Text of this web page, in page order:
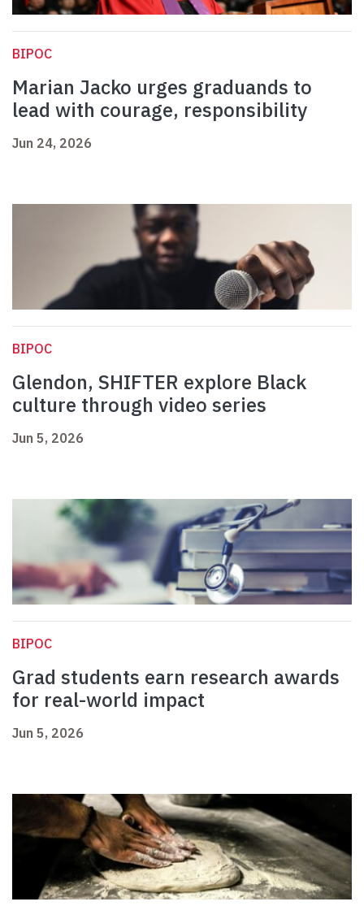
BIPOC
Marian Jacko urges graduands to
lead with courage, responsibility
Jun 24, 2026
BIPOC
Glendon, SHIFTER explore Black
culture through video series
Jun 5, 2026
BIPOC
Grad students earn research awards
for real-world impact
Jun 5, 2026